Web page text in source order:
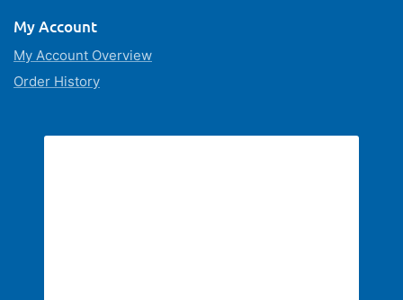
My Account
My Account Overview
Order History